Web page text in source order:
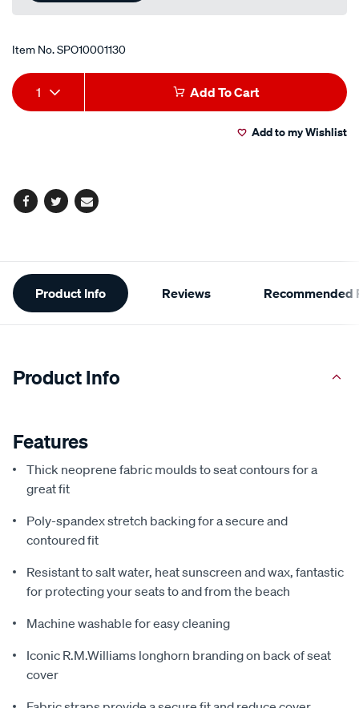
Item No.SPO10001130
Add
to
Product
Actions
1 Add To Cart
Add to my Wishlist
Facebook
TwitterEmail
Additional
Information
Product Info Reviews Recommended
Product Info
Features
Thick neoprene fabric moulds to seat contours for a
great fit
Poly-spandex stretch backing for a secure and
contoured fit
Resistant to salt water, heat sunscreen and wax, fantastic
for protecting your seats to and from the beach
Machine washable for easy cleaning
Iconic R.M.Williams longhorn branding on back of seat
cover